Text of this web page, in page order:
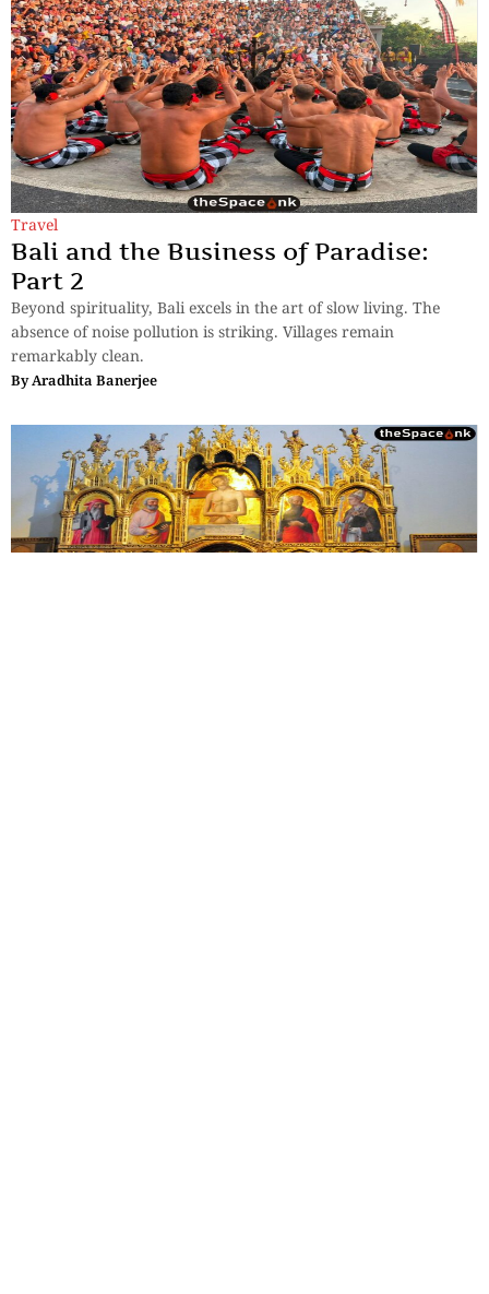
Travel
Bali and the Business of Paradise:
Part 2
Beyond spirituality, Bali excels in the art of slow living. The
absence of noise pollution is striking. Villages remain
remarkably clean.
ByAradhita Banerjee